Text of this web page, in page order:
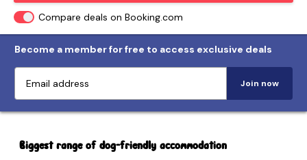
Compare deals on Booking.com
Become a member for free to access exclusive deals
Join now
Biggest range of dog-friendly accommodation